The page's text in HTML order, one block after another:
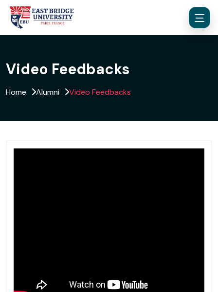
Video Feedbacks
Home Alumni Video Feedbacks